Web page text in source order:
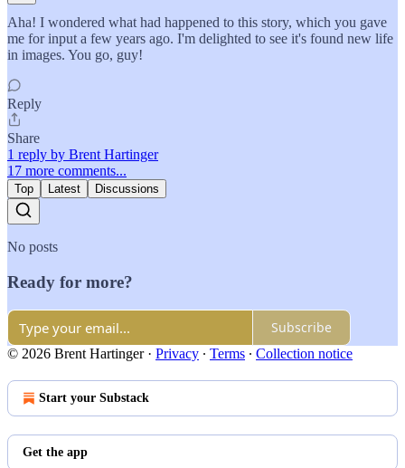
Aha! I wondered what had happened to this story, which you gave
me for input a few years ago. I'm delighted to see it's found new life
in images. You go, guy!
Reply
Share
1 reply by Brent Hartinger
17 more comments...
Top Latest Discussions
No posts
Ready for more?
Subscribe
© 2026 Brent Hartinger· Privacy ∙ Terms ∙ Collection notice
Start your Substack
Get the app